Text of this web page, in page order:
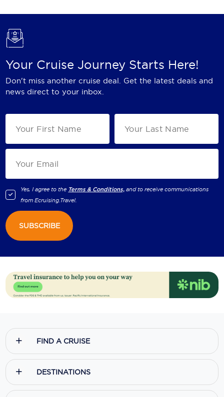
Your Cruise Journey Starts Here!
Don't miss another cruise deal. Get the latest deals and
news direct to your inbox.
Yes, I agree to the Terms & Conditions, and to receive communications
fromEcruising.Travel.
SUBSCRIBE
FIND A CRUISE
DESTINATIONS